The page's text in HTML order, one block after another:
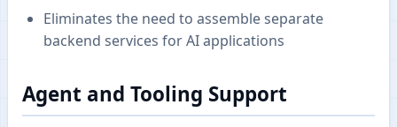
Eliminates the need to assemble separate
backend services for AI applications
Agent and Tooling Support